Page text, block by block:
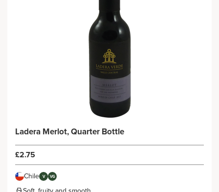
Ladera Merlot, Quarter Bottle
£2.75
Chile V VG